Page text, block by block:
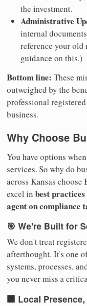
the investment.
Administrative
internal
reference your old
guidance on this.)
Bottom line: These
outweighed by the
professional
business.
Why Choose
You have options
services. So why do
across Kansas choose
excel in best
agent on compliance
🎯 We're Built for
We don't treat
afterthought. It's one
systems, processes,
you never miss a
🏢 Local